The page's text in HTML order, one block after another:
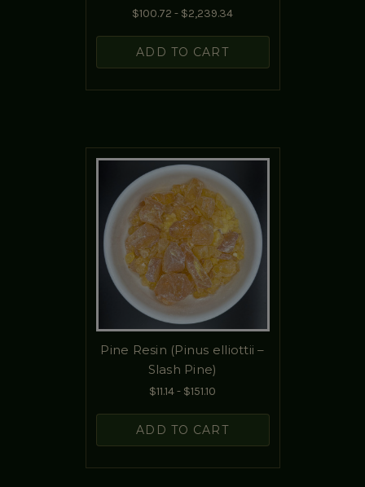
$100.72 - $2,239.34
ADD TO CART
Pine Resin (Pinus elliottii –
Slash Pine)
$11.14 - $151.10
ADD TO CART